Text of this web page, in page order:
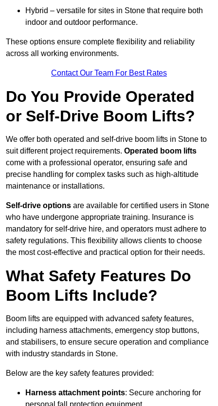
Hybrid – versatile for sites in Stone that require both
indoor and outdoor performance.
These options ensure complete flexibility and reliability
across all working environments.
Contact Our Team For Best Rates
Do You Provide Operated
or Self-Drive Boom Lifts?
We offer both operated and self-drive boom lifts in Stone to
suit different project requirements. Operated boom lifts
come with a professional operator, ensuring safe and
precise handling for complex tasks such as high-altitude
maintenance or installations.
Self-drive options are available for certified users in Stone
who have undergone appropriate training. Insurance is
mandatory for self-drive hire, and operators must adhere to
safety regulations. This flexibility allows clients to choose
the most cost-effective and practical option for their needs.
What Safety Features Do
Boom Lifts Include?
Boom lifts are equipped with advanced safety features,
including harness attachments, emergency stop buttons,
and stabilisers, to ensure secure operation and compliance
with industry standards in Stone.
Below are the key safety features provided:
Harness attachment points: Secure anchoring for